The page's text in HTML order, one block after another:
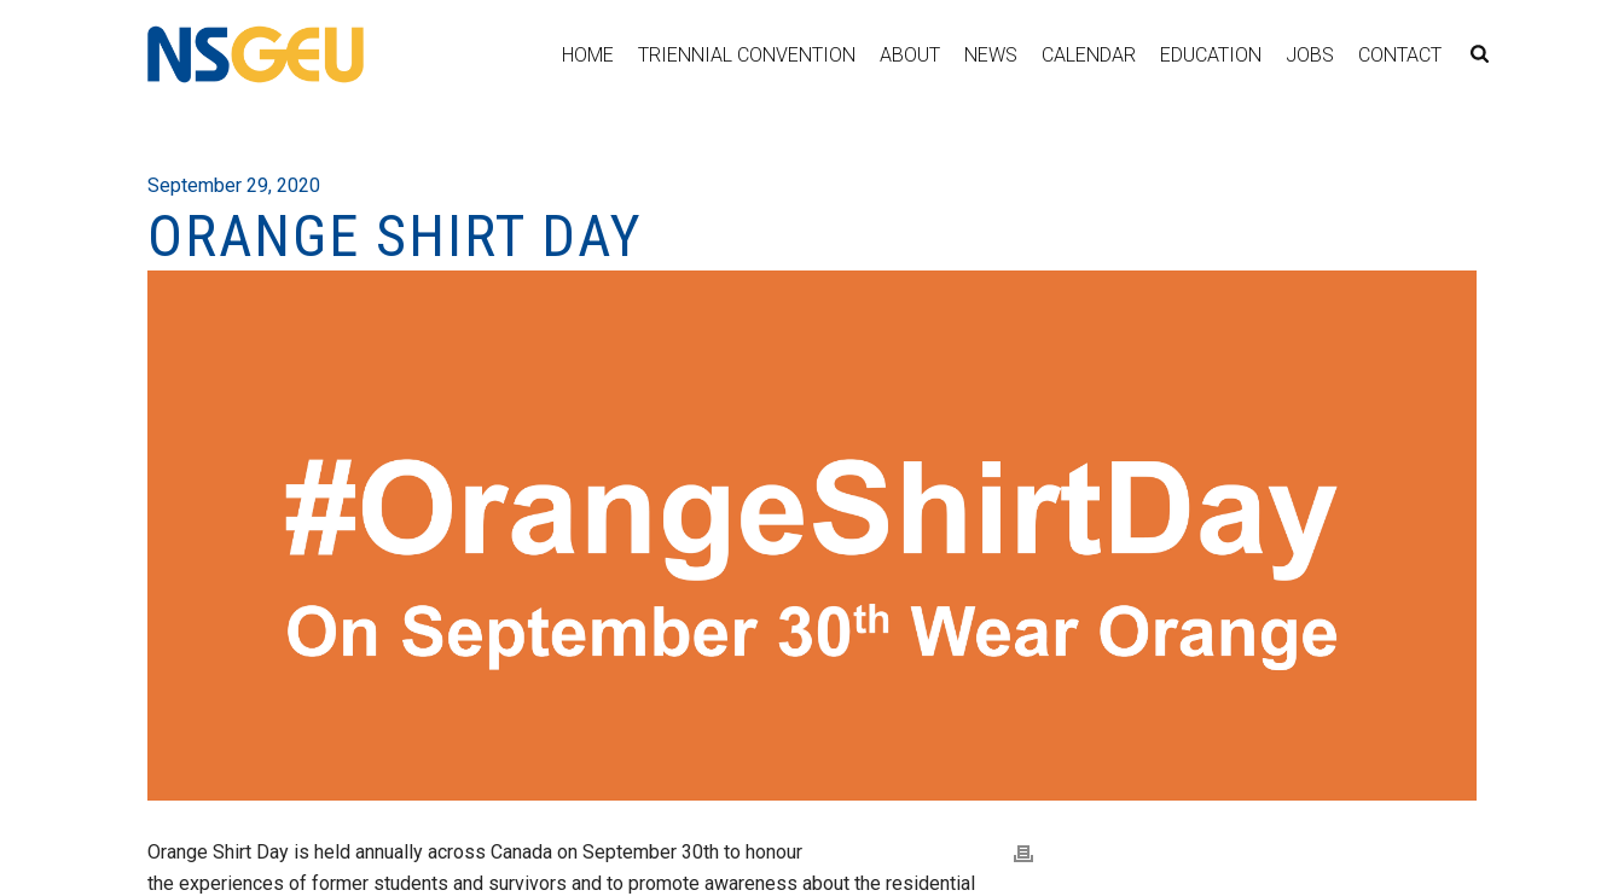
HOME TRIENNIAL CONVENTION ABOUT NEWS CALENDAR EDUCATION JOBS CONTACT
September 29, 2020
ORANGE SHIRT DAY
Orange Shirt Day is held annually across Canada on September 30th to honour
the experiences of former students and survivors and to promote awareness about the residential